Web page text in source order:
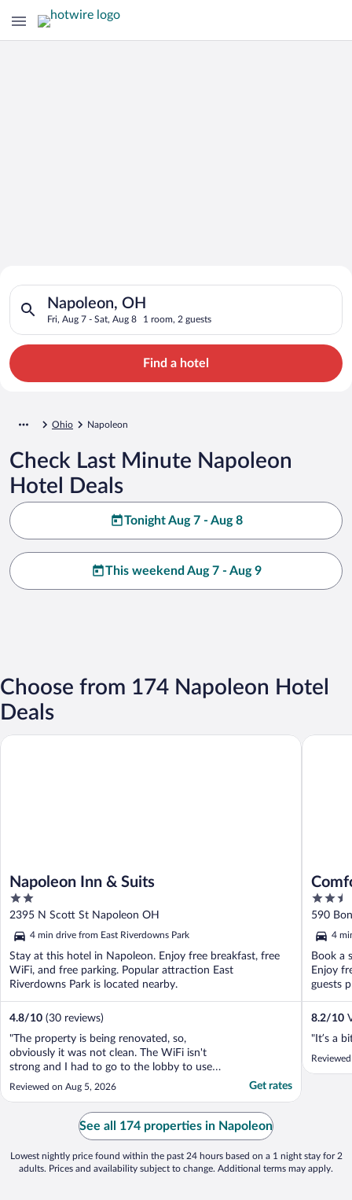
Search for Cheap Deals on
Hotels in Napoleon
Napoleon, OH
Fri, Aug 7 - Sat, Aug 8 1 room, 2 guests
Search for hotels in Napoleon, OH. Check-in on Fri, Aug 7,
Find a hotel
Ohio Napoleon
Check Last Minute Napoleon
Hotel Deals
Tonight Aug 7 - Aug 8
This weekend Aug 7 - Aug 9
Choose from 174 Napoleon Hotel
Deals
Napoleon Inn & Suits
2
out
of
5
2395 N Scott St Napoleon OH
4 min drive from East Riverdowns Park
Stay at this hotel in Napoleon. Enjoy free breakfast, free
WiFi, and free parking. Popular attraction East
Riverdowns Park is located nearby.
4.8/10 (30 reviews)
"The property is being renovated, so,
obviously it was not clean. The WiFi isn't
strong and I had to go to the lobby to use
my computer. However, the staff is
extremely polite and helpful. This hotel is a
good value for anyone on a tight budget."
Reviewed on Aug 5, 2026 Get rates
Napoleon Inn & Suits
2.5
out
of
5
590
4
Book a
Enjoy
guests
8.2/10
"It’s a
Comfort
See all 174 properties in Napoleon
Lowest nightly price found within the past 24 hours based on a 1 night stay for 2
adults. Prices and availability subject to change. Additional terms may apply.